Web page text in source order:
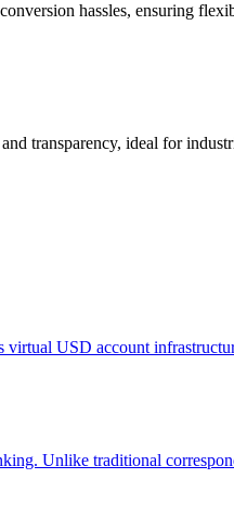
hassles, ensuring
transparency, ideal for
USD account
Unlike traditional